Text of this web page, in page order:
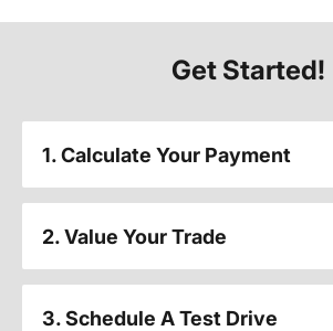
Get Started!
1. Calculate Your Payment
2. Value Your Trade
3. Schedule A Test Drive